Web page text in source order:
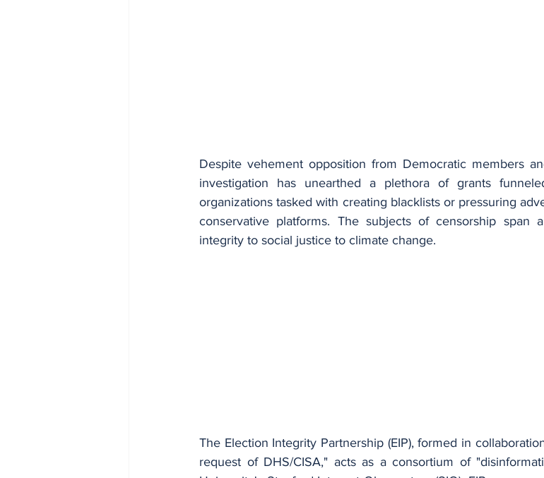
Despite vehement opposition from Democratic members
investigation has unearthed a plethora of grants
organizations tasked with creating blacklists or pressuring
conservative platforms. The subjects of censorship span
integrity to social justice to climate change.
The Election Integrity Partnership (EIP), formed in
request of DHS/CISA," acts as a consortium of